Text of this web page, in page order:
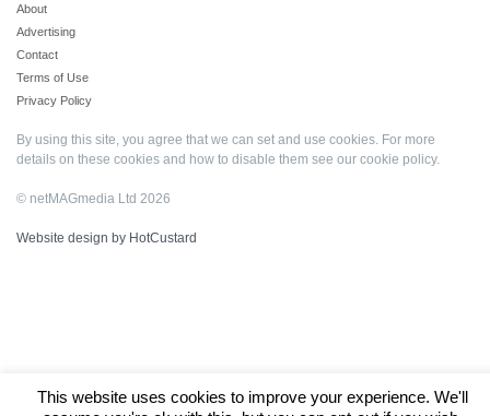
About
Advertising
Contact
Terms of Use
Privacy Policy
By using this site, you agree that we can set and use cookies. For more
details on these cookies and how to disable them see our cookie policy.
© netMAGmedia Ltd 2026
Website design by HotCustard
This website uses cookies to improve your experience. We'll